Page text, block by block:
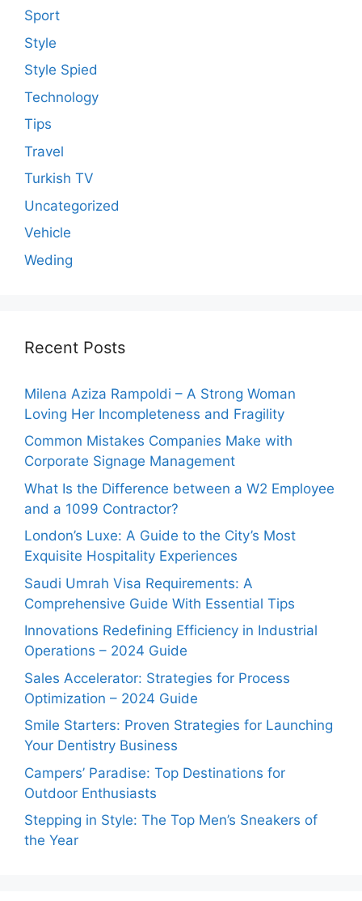
Sport
Style
Style Spied
Technology
Tips
Travel
Turkish TV
Uncategorized
Vehicle
Weding
Recent Posts
Milena Aziza Rampoldi – A Strong Woman
Loving Her Incompleteness and Fragility
Common Mistakes Companies Make with
Corporate Signage Management
What Is the Difference between a W2 Employee
and a 1099 Contractor?
London’s Luxe: A Guide to the City’s Most
Exquisite Hospitality Experiences
Saudi Umrah Visa Requirements: A
Comprehensive Guide With Essential Tips
Innovations Redefining Efficiency in Industrial
Operations – 2024 Guide
Sales Accelerator: Strategies for Process
Optimization – 2024 Guide
Smile Starters: Proven Strategies for Launching
Your Dentistry Business
Campers’ Paradise: Top Destinations for
Outdoor Enthusiasts
Stepping in Style: The Top Men’s Sneakers of
the Year